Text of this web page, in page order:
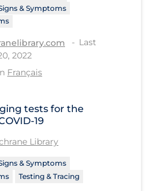
& Symptoms
Last
2022
Français
tests for the
Library
& Symptoms
Testing & Tracing